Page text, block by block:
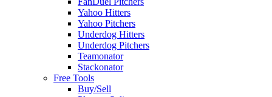
Yahoo Hitters
Yahoo Pitchers
Underdog Hitters
Underdog Pitchers
Teamonator
Stackonator
Free Tools
Buy/Sell